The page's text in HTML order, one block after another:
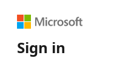
Sign in